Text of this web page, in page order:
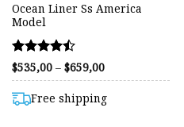
Ocean Liner Ss America
Model
Rated
4.48
out of 5
$535,00 – $659,00Price
through
$659,00
Free shipping